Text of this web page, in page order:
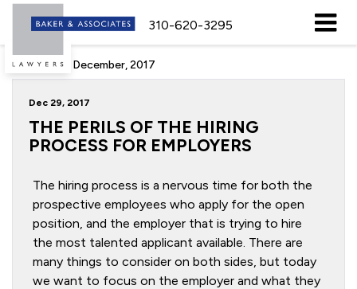
310-620-3295
Archive for December, 2017
Dec 29, 2017
THE PERILS OF THE HIRING
PROCESS FOR EMPLOYERS
The hiring process is a nervous time for both the
prospective employees who apply for the open
position, and the employer that is trying to hire
the most talented applicant available. There are
many things to consider on both sides, but today
we want to focus on the employer and what they